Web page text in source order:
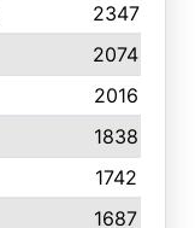
2347
2074
2016
1838
1742
1687